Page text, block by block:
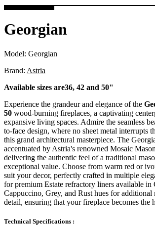
Georgian
Model: Georgian
Brand: Astria
Available sizes are36, 42 and 50"
Experience the grandeur and elegance of the
50 wood-burning fireplaces, a captivating
expansive living spaces. Admire the seamless
to-face design, where no sheet metal interrupts
this grand architectural masterpiece. The
accentuated by Astria's renowned Mosaic
delivering the authentic feel of a traditional
exceptional value. Choose from warm red or
suit your decor, perfectly crafted in multiple
for premium Estate refractory liners available in
Cappuccino, Grey, and Rust hues for additional
detail, ensuring that your fireplace becomes the
Technical Specifications :